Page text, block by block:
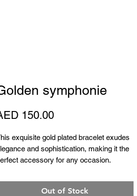
symphonie
150.00Price
exquisite gold plated bracelet exudes
and sophistication, making it the
accessory for any occasion.
Out of Stock